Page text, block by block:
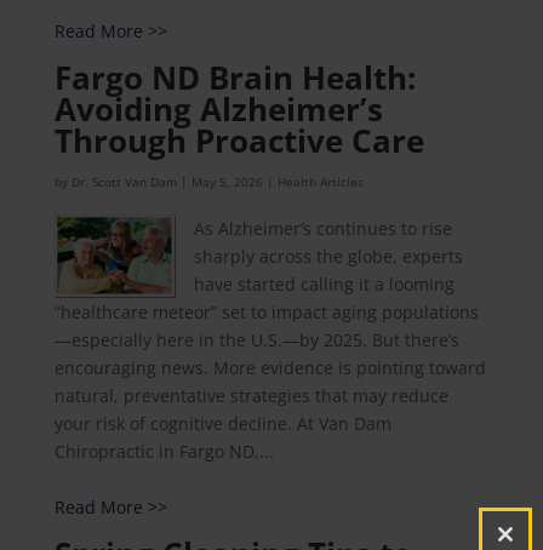
Read More >>
Fargo ND Brain Health:
Avoiding Alzheimer’s
Through Proactive Care
by Dr. Scott Van Dam May 5, 2026 Health Articles
As Alzheimer’s continues to rise
sharply across the globe, experts
have started calling it a looming
“healthcare meteor” set to impact aging populations
—especially here in the U.S.—by 2025. But there’s
encouraging news. More evidence is pointing toward
natural, preventative strategies that may reduce
your risk of cognitive decline. At Van Dam
Chiropractic in Fargo ND,...
Read More >>